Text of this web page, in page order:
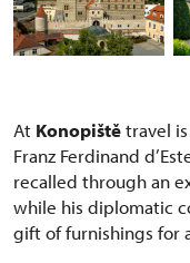
At Konopištětravel
Franz Ferdinand
recalled through an
while his diplomatic
gift of furnishings for